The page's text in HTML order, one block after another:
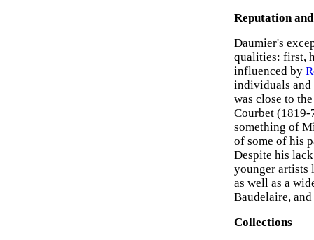
Reputation
Daumier's
qualities: first,
influenced by
individuals and
was close to
Courbet (1819-
something of
of some of his
Despite his
younger
as well as a
Baudelaire, and
Collections